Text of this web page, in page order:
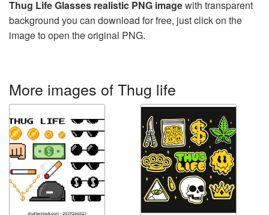
Thug Life Glasses realistic PNG imagewith transparent
background you can download for free, just click on the
image to open the original PNG.
More images of Thug life